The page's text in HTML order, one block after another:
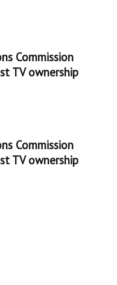
Commission
TV ownership
Commission
TV ownership